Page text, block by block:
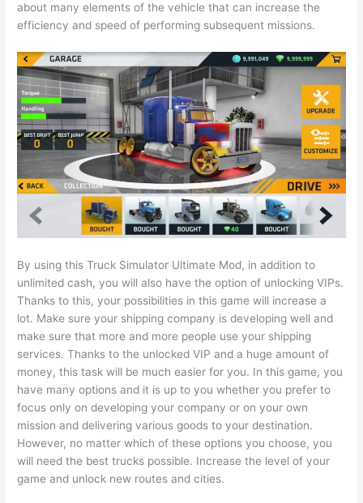
about many elements of the vehicle that can increase the
efficiency and speed of performing subsequent missions.
By using this Truck Simulator Ultimate Mod, in addition to
unlimited cash, you will also have the option of unlocking VIPs.
Thanks to this, your possibilities in this game will increase a
lot. Make sure your shipping company is developing well and
make sure that more and more people use your shipping
services. Thanks to the unlocked VIP and a huge amount of
money, this task will be much easier for you. In this game, you
have many options and it is up to you whether you prefer to
focus only on developing your company or on your own
mission and delivering various goods to your destination.
However, no matter which of these options you choose, you
will need the best trucks possible. Increase the level of your
game and unlock new routes and cities.